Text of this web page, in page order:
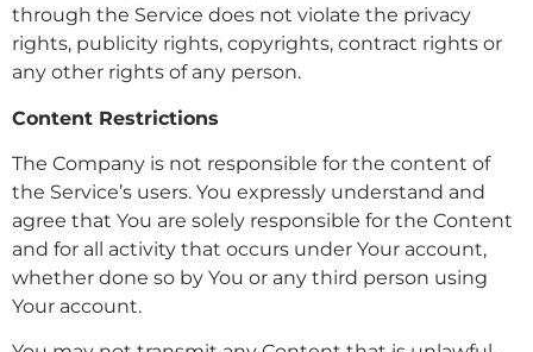
through the Service does not violate the privacy
rights, publicity rights, copyrights, contract rights or
any other rights of any person.
Content Restrictions
The Company is not responsible for the content of
the Service’s users. You expressly understand and
agree that You are solely responsible for the Content
and for all activity that occurs under Your account,
whether done so by You or any third person using
Your account.